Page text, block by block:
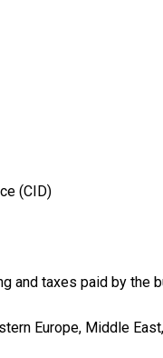
(CID)
and taxes paid by the
Europe, Middle